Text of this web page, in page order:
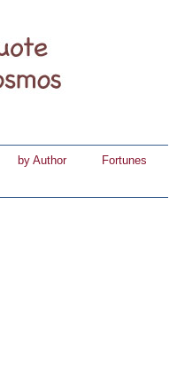
by Author
Fortunes